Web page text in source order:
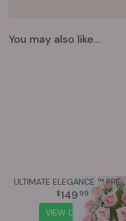
You may also like...
ULTIMATE ELEGANCE ™ PREMIUM LONG STEM PINK ROSES
149 99
VIEW DETAILS